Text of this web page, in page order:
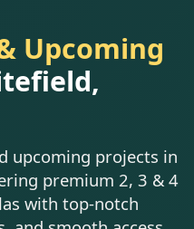
Upcoming
upcoming projects in
premium 2, 3 & 4
with top-notch